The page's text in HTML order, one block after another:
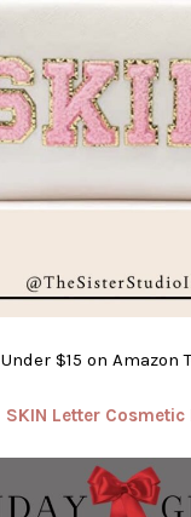
Under $15 on Amazon
SKIN Letter Cosmetic